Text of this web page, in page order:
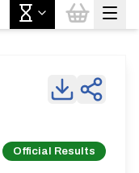
Official Results